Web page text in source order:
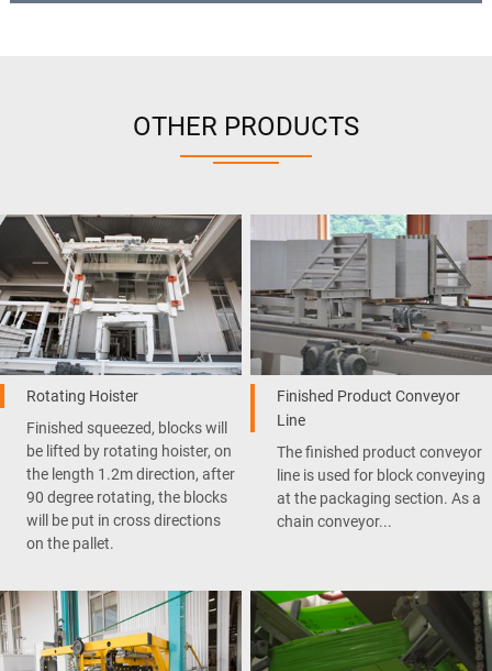
OTHER PRODUCTS
Rotating Hoister
Finished squeezed, blocks will
be lifted by rotating hoister, on
the length 1.2m direction, after
90 degree rotating, the blocks
will be put in cross directions
on the pallet.
Finished Product Conveyor
Line
The finished product conveyor
line is used for block conveying
at the packaging section. As a
chain conveyor...